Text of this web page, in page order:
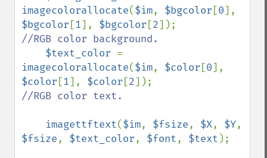
imagecolorallocate($im, $bgcolor [0
$bgcolor [1], $bgcolor [2
//RGB color background.
$text_color
imagecolorallocate($im, $color [0
$color [1], $color [2
//RGB color text.
imagettftext($im, $fsize, $X, $Y
$fsize, $text_color, $font, $text );